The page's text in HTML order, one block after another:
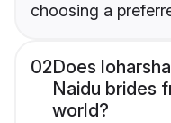
choosing a
02Does
Naidu brides
world?